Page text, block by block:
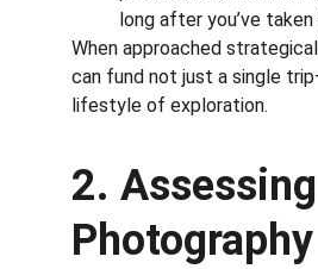
long after you’ve taken
When approached
can fund not just a single
lifestyle of exploration.
2.